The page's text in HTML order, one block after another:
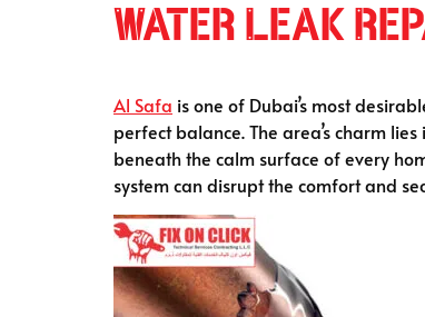
Water Leak
Al Safa is one of Dubai’s most
perfect balance. The area’s charm
beneath the calm surface of every
system can disrupt the comfort and